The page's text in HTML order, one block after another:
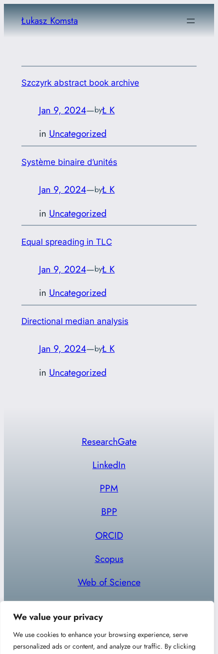
We value your privacy
We use cookies to enhance your browsing experience, serve
personalized ads or content, and analyze our traffic. By clicking
Skip
to
Łukasz Komsta
Szczyrk abstract book archive
Jan 9, 2024—byŁ K
in Uncategorized
Système binaire d’unités
Jan 9, 2024—byŁ K
in Uncategorized
Equal spreading in TLC
Jan 9, 2024—byŁ K
in Uncategorized
Directional median analysis
Jan 9, 2024—byŁ K
in Uncategorized
ResearchGate
LinkedIn
PPM
BPP
ORCID
Scopus
Web of Science